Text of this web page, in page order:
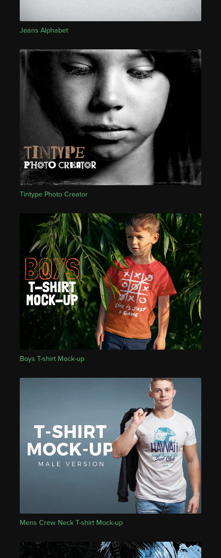
Jeans Alphabet
Tintype Photo Creator
Boys T-shirt Mock-up
Mens Crew Neck T-shirt Mock-up